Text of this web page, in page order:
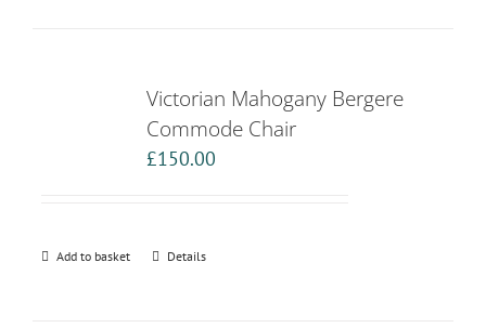
Victorian Mahogany Bergere
Commode Chair
£150.00
Add to basket Details